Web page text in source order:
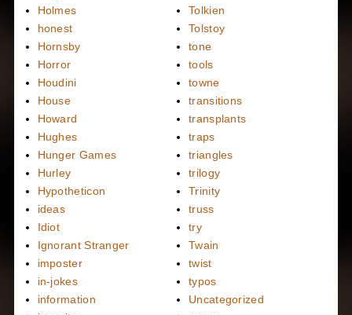
Holmes
honest
Hornsby
Horror
Houdini
House
Howard
Hughes
Hunger Games
Hurley
Hypotheticon
ideas
Idiot
Ignorant Stranger
imposter
in-jokes
information
Tolkien
Tolstoy
tone
tools
towne
transitions
transplants
traps
triangles
trilogy
Trinity
truss
try
Twain
twist
typos
Uncategorized